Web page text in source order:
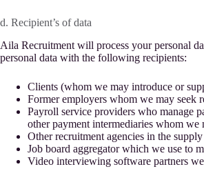
d. Recipient’s of data
Aila Recruitment will process your personal
personal data with the following recipients:
Clients (whom we may introduce or
Former employers whom we may seek
Payroll service providers who manage
other payment intermediaries whom we
Other recruitment agencies in the
Job board aggregator which we use to
Video interviewing software partners